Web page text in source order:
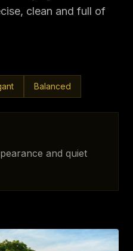
clean and full of
Balanced
and quiet